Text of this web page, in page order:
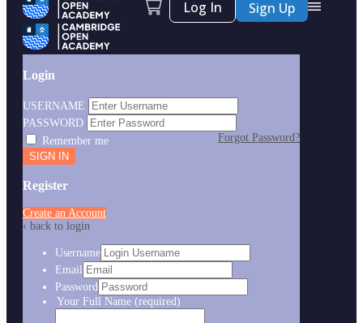
Log In Sign Up
Login
USERNAME
PASSWORD
Forgot Password?
Remember me
Register
Create an Account
‹ back to login
Username
Email
Password
Your Full Name (required)